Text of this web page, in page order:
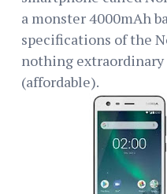
a monster 4000mAh
specifications of the
nothing extraordinary
(affordable).